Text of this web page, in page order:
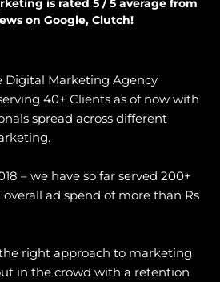
is rated 5 / 5 average from
on Google, Clutch!
Digital Marketing Agency
40+ Clients as of now with
spread across different
– we have so far served 200+
ad spend of more than Rs
right approach to marketing
in the crowd with a retention